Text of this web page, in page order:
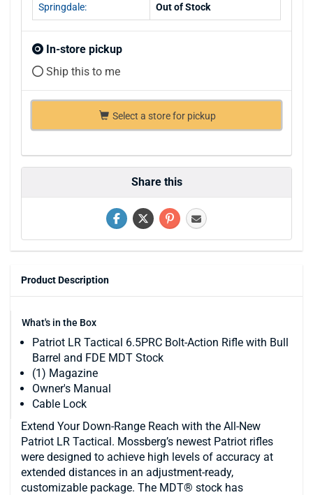
Springdale: Out of Stock
In-store pickup
Ship this to me
Select a store for pickup
Share this
Product Description
What's in the Box
Patriot LR Tactical 6.5PRC Bolt-Action Rifle with Bull
Barrel and FDE MDT Stock
(1) Magazine
Owner's Manual
Cable Lock
Extend Your Down-Range Reach with the All-New
Patriot LR Tactical. Mossberg’s newest Patriot rifles
were designed to achieve high levels of accuracy at
extended distances in an adjustment-ready,
customizable package. The MDT® stock has